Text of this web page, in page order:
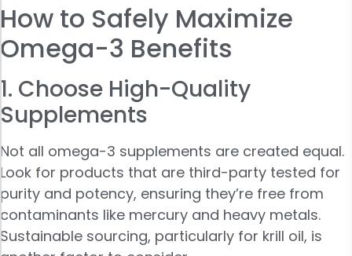
How to Safely Maximize
Omega-3 Benefits
1. Choose High-Quality
Supplements
Not all omega-3 supplements are created equal.
Look for products that are third-party tested for
purity and potency, ensuring they’re free from
contaminants like mercury and heavy metals.
Sustainable sourcing, particularly for krill oil, is